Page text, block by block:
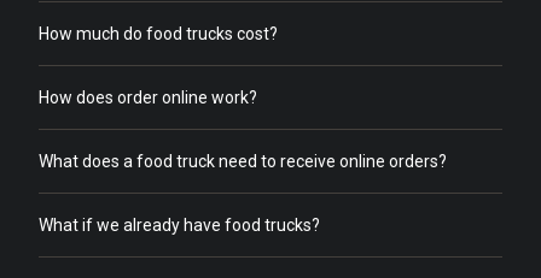
How much do food trucks cost?
How does order online work?
What does a food truck need to receive online orders?
What if we already have food trucks?